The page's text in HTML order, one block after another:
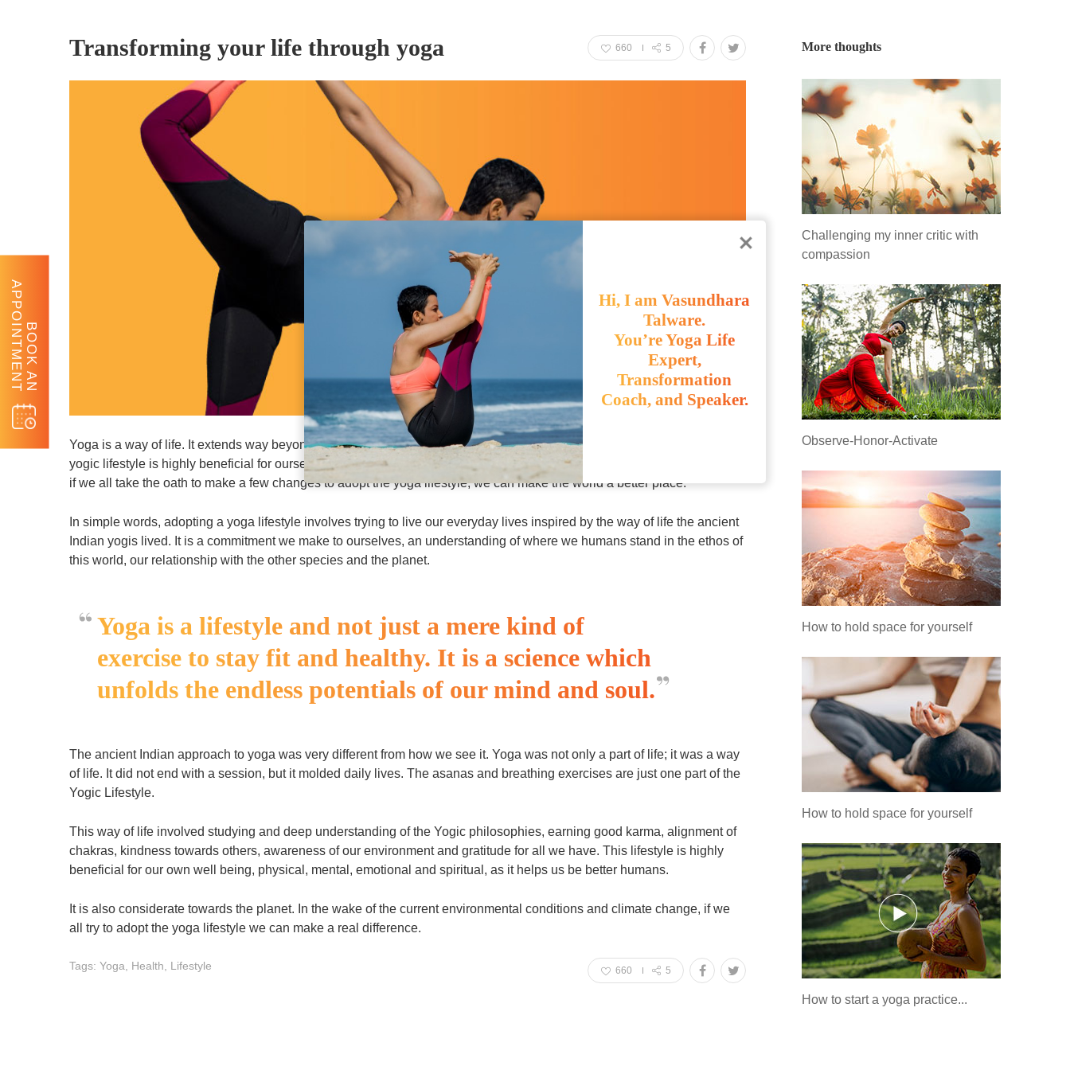
BOOK AN
APPOINTMENT
Transforming your life through yoga 660 5
Yoga is a way of life. It extends way beyond our classes and work out sessions, and extends into every aspect. The
yogic lifestyle is highly beneficial for ourselves as well as for the world around us. In these times of environmental crisis,
if we all take the oath to make a few changes to adopt the yoga lifestyle, we can make the world a better place.
In simple words, adopting a yoga lifestyle involves trying to live our everyday lives inspired by the way of life the ancient
Indian yogis lived. It is a commitment we make to ourselves, an understanding of where we humans stand in the ethos of
this world, our relationship with the other species and the planet.
Yoga is a lifestyle and not just a mere kind of
exercise to stay fit and healthy. It is a science which
unfolds the endless potentials of our mind and soul.
The ancient Indian approach to yoga was very different from how we see it. Yoga was not only a part of life; it was a way
of life. It did not end with a session, but it molded daily lives. The asanas and breathing exercises are just one part of the
Yogic Lifestyle.
This way of life involved studying and deep understanding of the Yogic philosophies, earning good karma, alignment of
chakras, kindness towards others, awareness of our environment and gratitude for all we have. This lifestyle is highly
beneficial for our own well being, physical, mental, emotional and spiritual, as it helps us be better humans.
It is also considerate towards the planet. In the wake of the current environmental conditions and climate change, if we
all try to adopt the yoga lifestyle we can make a real difference.
Tags: Yoga, Health, Lifestyle 660 5
More thoughts
Challenging my inner critic with
compassion
Observe-Honor-Activate
How to hold space for yourself
How to hold space for yourself
How to start a yoga practice...
Hi, I am Vasundhara
Talware.
You’re Yoga Life
Expert,
Transformation
Coach, and Speaker.